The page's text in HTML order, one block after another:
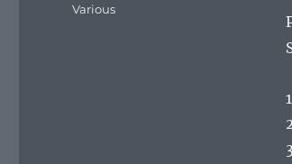
Categories
Various